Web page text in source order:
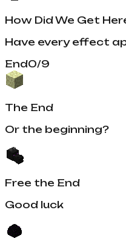
How Did We Get
Have every effect
End0/9
The End
Or the beginning?
Free the End
Good luck